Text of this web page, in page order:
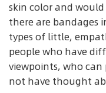
skin color and
there are bandages
types of little,
people who have
viewpoints, who
not have thought